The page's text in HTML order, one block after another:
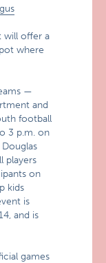
will offer a
where
—
and
football
3 p.m. on
players
on
kids
is
and is
games